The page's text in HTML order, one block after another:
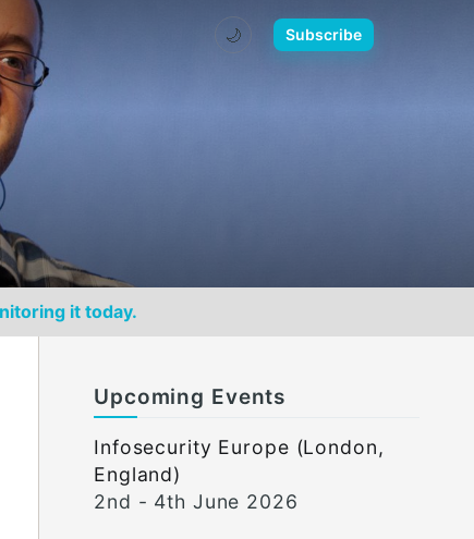
🌙 Subscribe
it today.
Upcoming Events
Infosecurity Europe (London,
England)
2nd - 4th June 2026